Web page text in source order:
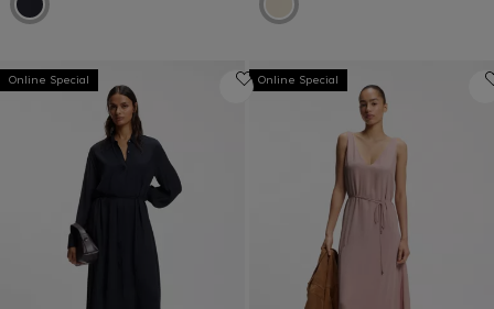
Online Special Online Special